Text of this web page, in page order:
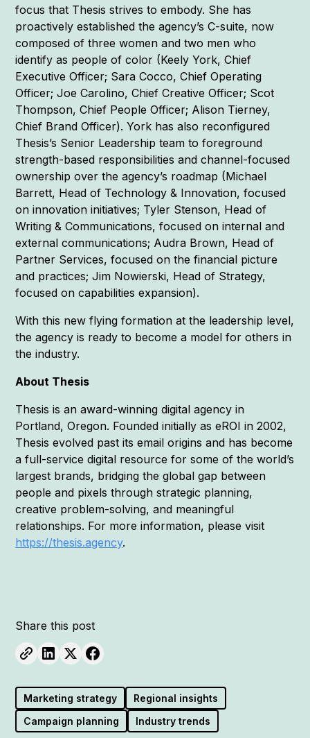
focus that Thesis strives to embody. She has
proactively established the agency’s C-suite, now
composed of three women and two men who
identify as people of color (Keely York, Chief
Executive Officer; Sara Cocco, Chief Operating
Officer; Joe Carolino, Chief Creative Officer; Scot
Thompson, Chief People Officer; Alison Tierney,
Chief Brand Officer). York has also reconfigured
Thesis’s Senior Leadership team to foreground
strength-based responsibilities and channel-focused
ownership over the agency’s roadmap (Michael
Barrett, Head of Technology & Innovation, focused
on innovation initiatives; Tyler Stenson, Head of
Writing & Communications, focused on internal and
external communications; Audra Brown, Head of
Partner Services, focused on the financial picture
and practices; Jim Nowierski, Head of Strategy,
focused on capabilities expansion).
With this new flying formation at the leadership level,
the agency is ready to become a model for others in
the industry.
About Thesis
Thesis is an award-winning digital agency in
Portland, Oregon. Founded initially as eROI in 2002,
Thesis evolved past its email origins and has become
a full-service digital resource for some of the world’s
largest brands, bridging the global gap between
people and pixels through strategic planning,
creative problem-solving, and meaningful
relationships. For more information, please visit
https://thesis.agency.
Share this post
Marketing strategy
Regional insights
Campaign planning
Industry trends